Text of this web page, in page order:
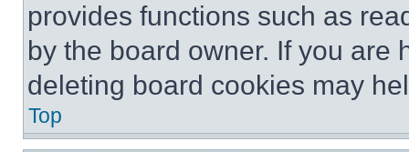
provides functions such as
by the board owner. If you are
deleting board cookies may
Top